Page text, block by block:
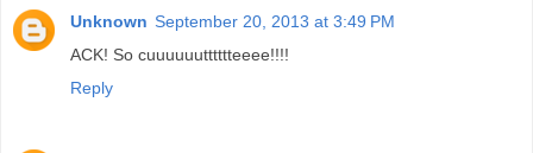
Unknown September 20, 2013 at 3:49 PM
ACK! So cuuuuuutttttteeee!!!!
Reply